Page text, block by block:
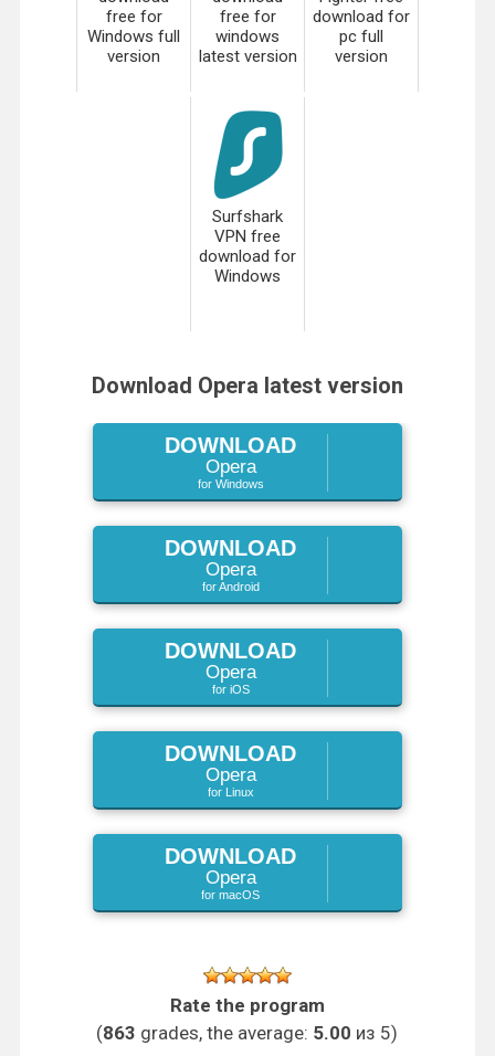
free for
Windows full
version
free for
windows
latest version
download for
pc full
version
Surfshark
VPN free
download for
Windows
Download Opera latest version
DOWNLOAD
Opera
for Windows
DOWNLOAD
Opera
for Android
DOWNLOAD
Opera
for iOS
DOWNLOAD
Opera
for Linux
DOWNLOAD
Opera
for macOS
Rate the program
(863 grades, the average: 5.00 из 5)